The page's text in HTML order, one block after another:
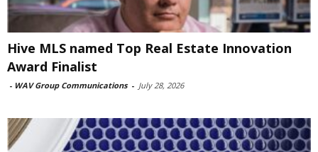
Hive MLS named Top Real Estate Innovation
Award Finalist
- WAV Group Communications - July 28, 2026